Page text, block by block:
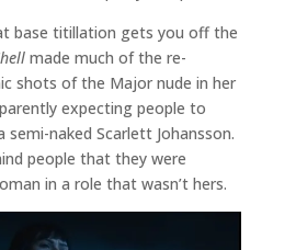
base titillation gets you off the
made much of the re-
shots of the Major nude in her
expecting people to
naked Scarlett Johansson.
people that they were
in a role that wasn’t hers.